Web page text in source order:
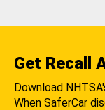
Get Recall
Download
When SaferCar